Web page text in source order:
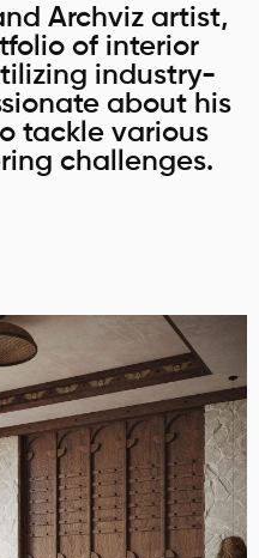
Archviz artist,
of interior
industry-
about his
tackle various
challenges.